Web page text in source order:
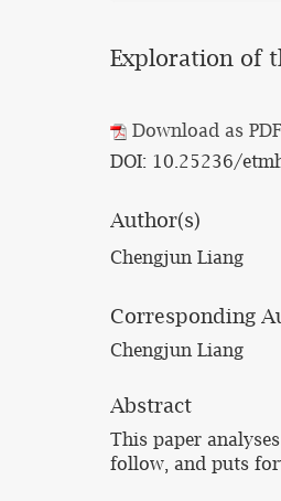
Exploration of
Download as PDF
DOI: 10.25236/
Author(s)
Chengjun Liang
Corresponding
Chengjun Liang
Abstract
This paper
follow, and puts